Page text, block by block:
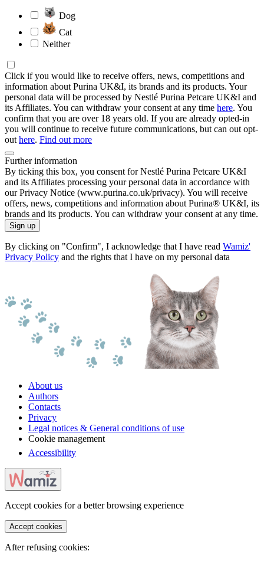
Dog
Cat
Neither
Click if you would like to receive offers, news, competitions and
information about Purina UK&I, its brands and its products. Your
personal data will be processed by Nestlé Purina Petcare UK&I and
its Affiliates. You can withdraw your consent at any time here. You
confirm that you are over 18 years old. If you are already opted-in
you will continue to receive future communications, but can out opt-
out here. Find out more
Further information
By ticking this box, you consent for Nestlé Purina Petcare UK&I
and its Affiliates processing your personal data in accordance with
our Privacy Notice (www.purina.co.uk/privacy). You will receive
offers, news, competitions and information about Purina® UK&I, its
brands and its products. You can withdraw your consent at any time.
Sign up
By clicking on "Confirm", I acknowledge that I have read Wamiz'
Privacy Policy and the rights that I have on my personal data
About us
Authors
Contacts
Privacy
Legal notices & General conditions of use
Cookie management
Accessibility
Accept cookies for a better browsing experience
Accept cookies
After refusing cookies: